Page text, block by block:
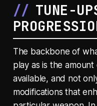
TUNE-
The backbone of
play as is the
available, and not
modifications that